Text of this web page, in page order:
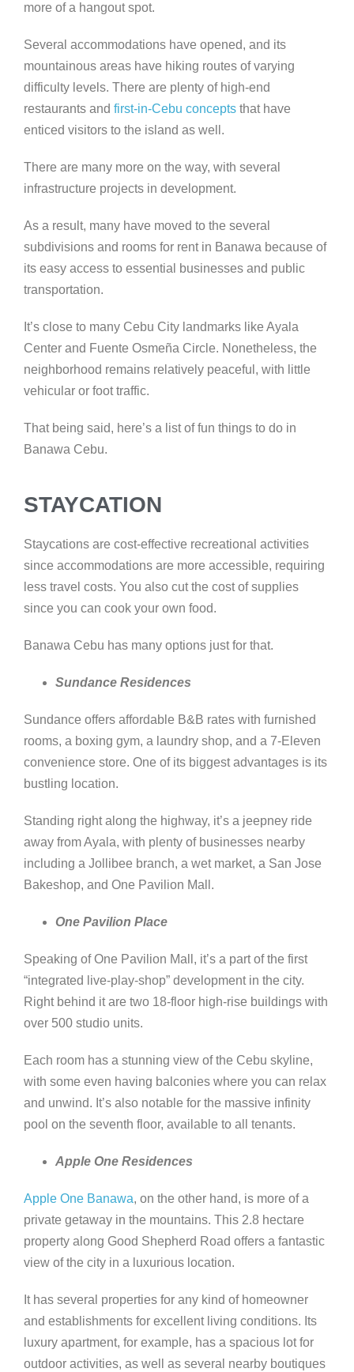
more of a hangout spot.
Several accommodations have opened, and its
mountainous areas have hiking routes of varying
difficulty levels. There are plenty of high-end
restaurants and first-in-Cebu concepts that have
enticed visitors to the island as well.
There are many more on the way, with several
infrastructure projects in development.
As a result, many have moved to the several
subdivisions and rooms for rent in Banawa because of
its easy access to essential businesses and public
transportation.
It’s close to many Cebu City landmarks like Ayala
Center and Fuente Osmeña Circle. Nonetheless, the
neighborhood remains relatively peaceful, with little
vehicular or foot traffic.
That being said, here’s a list of fun things to do in
Banawa Cebu.
STAYCATION
Staycations are cost-effective recreational activities
since accommodations are more accessible, requiring
less travel costs. You also cut the cost of supplies
since you can cook your own food.
Banawa Cebu has many options just for that.
Sundance Residences
Sundance offers affordable B&B rates with furnished
rooms, a boxing gym, a laundry shop, and a 7-Eleven
convenience store. One of its biggest advantages is its
bustling location.
Standing right along the highway, it’s a jeepney ride
away from Ayala, with plenty of businesses nearby
including a Jollibee branch, a wet market, a San Jose
Bakeshop, and One Pavilion Mall.
One Pavilion Place
Speaking of One Pavilion Mall, it’s a part of the first
“integrated live-play-shop” development in the city.
Right behind it are two 18-floor high-rise buildings with
over 500 studio units.
Each room has a stunning view of the Cebu skyline,
with some even having balconies where you can relax
and unwind. It’s also notable for the massive infinity
pool on the seventh floor, available to all tenants.
Apple One Residences
Apple One Banawa, on the other hand, is more of a
private getaway in the mountains. This 2.8 hectare
property along Good Shepherd Road offers a fantastic
view of the city in a luxurious location.
It has several properties for any kind of homeowner
and establishments for excellent living conditions. Its
luxury apartment, for example, has a spacious lot for
outdoor activities, as well as several nearby boutiques